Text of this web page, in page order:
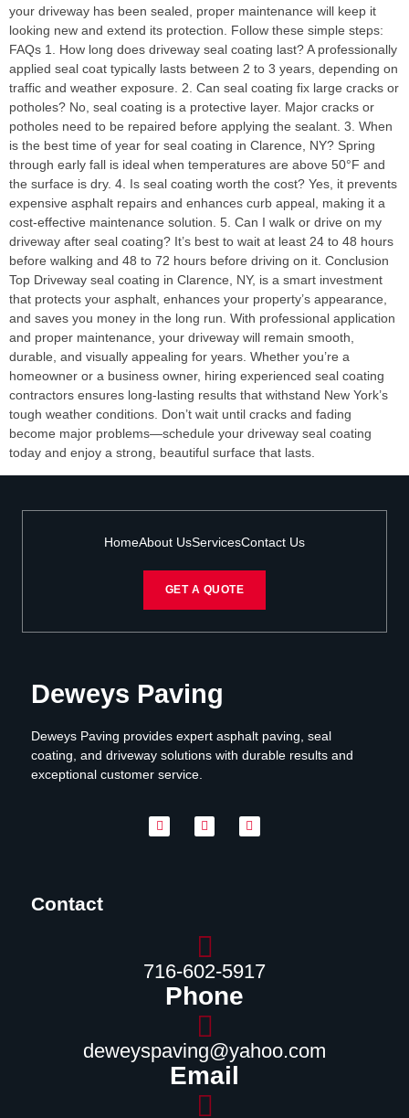
your driveway has been sealed, proper maintenance will keep it
looking new and extend its protection. Follow these simple steps:
FAQs 1. How long does driveway seal coating last? A professionally
applied seal coat typically lasts between 2 to 3 years, depending on
traffic and weather exposure. 2. Can seal coating fix large cracks or
potholes? No, seal coating is a protective layer. Major cracks or
potholes need to be repaired before applying the sealant. 3. When
is the best time of year for seal coating in Clarence, NY? Spring
through early fall is ideal when temperatures are above 50°F and
the surface is dry. 4. Is seal coating worth the cost? Yes, it prevents
expensive asphalt repairs and enhances curb appeal, making it a
cost-effective maintenance solution. 5. Can I walk or drive on my
driveway after seal coating? It’s best to wait at least 24 to 48 hours
before walking and 48 to 72 hours before driving on it. Conclusion
Top Driveway seal coating in Clarence, NY, is a smart investment
that protects your asphalt, enhances your property’s appearance,
and saves you money in the long run. With professional application
and proper maintenance, your driveway will remain smooth,
durable, and visually appealing for years. Whether you’re a
homeowner or a business owner, hiring experienced seal coating
contractors ensures long-lasting results that withstand New York’s
tough weather conditions. Don’t wait until cracks and fading
become major problems—schedule your driveway seal coating
today and enjoy a strong, beautiful surface that lasts.
HomeAbout UsServicesContact Us
GET A QUOTE
Deweys Paving
Deweys Paving provides expert asphalt paving, seal
coating, and driveway solutions with durable results and
exceptional customer service.
Contact
716-602-5917
Phone
deweyspaving@yahoo.com
Email